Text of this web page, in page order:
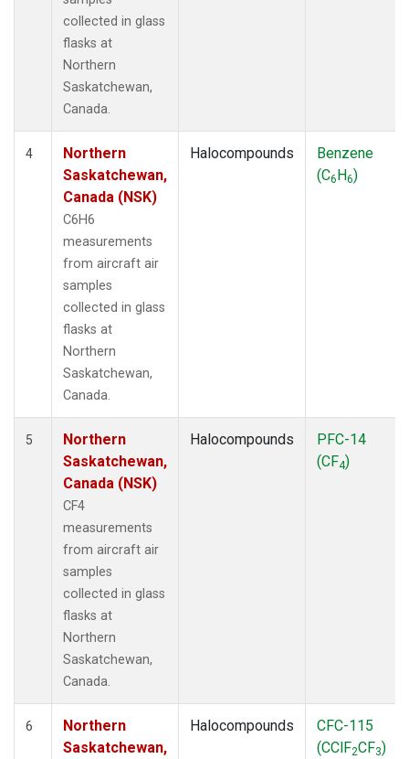
collected in glass
flasks at
Northern
Saskatchewan,
Canada.
4
Northern
Saskatchewan,
Canada (NSK)
C6H6
measurements
from aircraft air
samples
collected in glass
flasks at
Northern
Saskatchewan,
Canada.
Halocompounds
Benzene
(C6H6)
5
Northern
Saskatchewan,
Canada (NSK)
CF4
measurements
from aircraft air
samples
collected in glass
flasks at
Northern
Saskatchewan,
Canada.
Halocompounds
PFC-14
(CF4)
6
Northern
Saskatchewan,
Halocompounds
CFC-115
(CClF2CF3)